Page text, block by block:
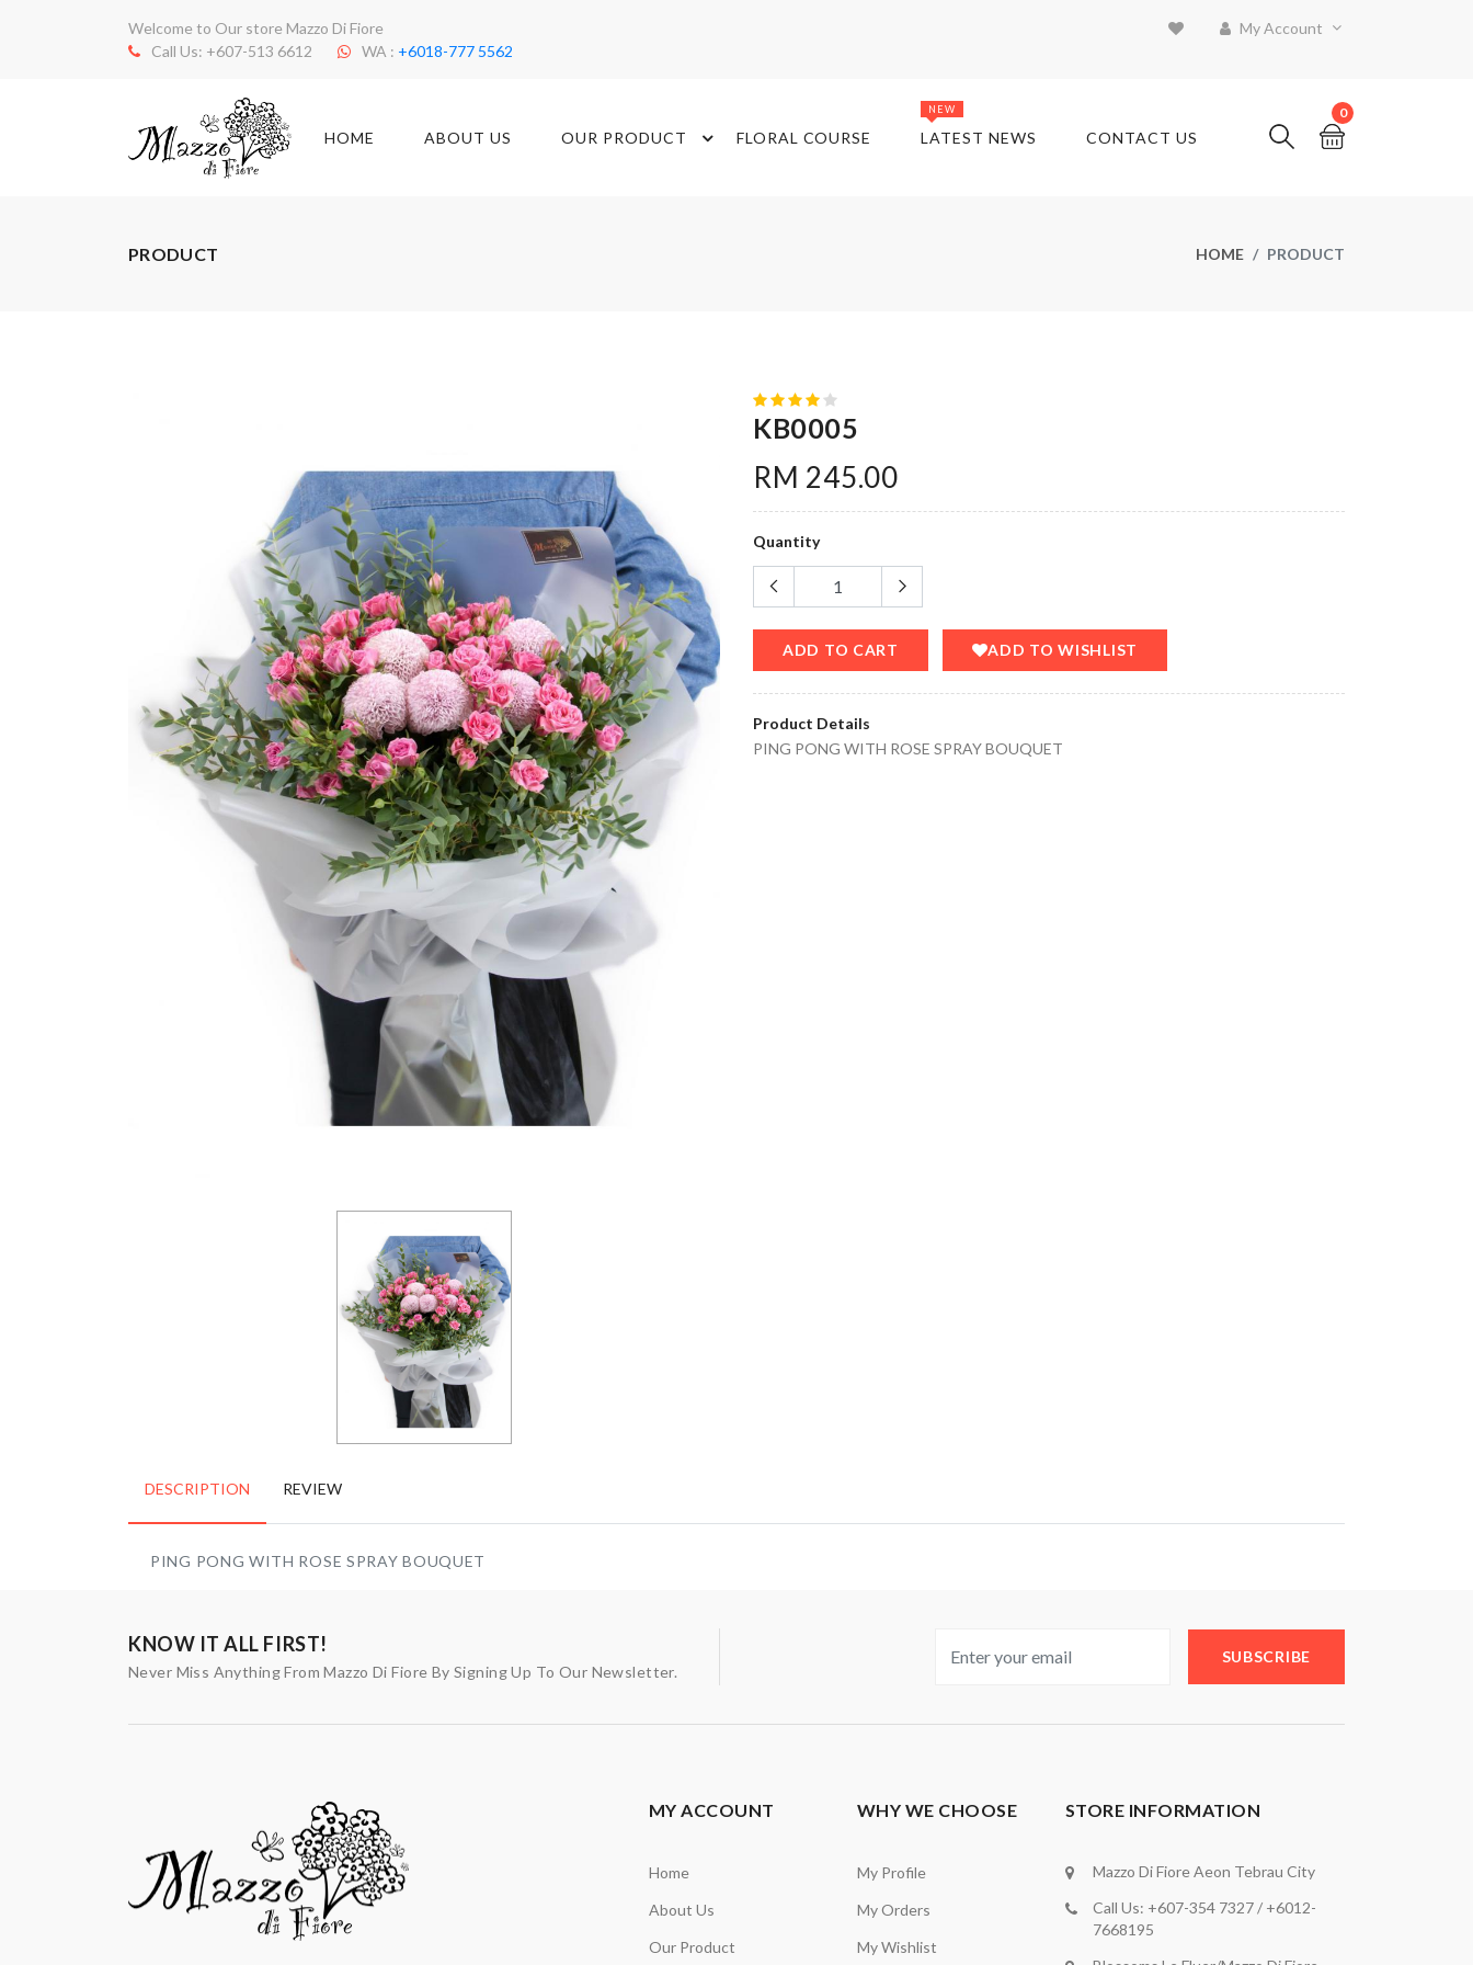
Welcome to Our store Mazzo Di Fiore
Call Us: +607-513 6612
WA : +6018-777 5562
My Account
HOME ABOUT US OUR PRODUCT FLORAL COURSE LATEST NEWS
NEW
CONTACT US
0
PRODUCT HOME PRODUCT
KB0005
RM 245.00
Quantity
ADD TO CART ADD TO WISHLIST
Product Details
PING PONG WITH ROSE SPRAY BOUQUET
DESCRIPTION REVIEW
PING PONG WITH ROSE SPRAY BOUQUET
KNOW IT ALL FIRST!
Never Miss Anything From Mazzo Di Fiore By Signing Up To Our Newsletter.
SUBSCRIBE
MY ACCOUNT
Home
About Us
Our Product
WHY WE CHOOSE
My Profile
My Orders
My Wishlist
STORE INFORMATION
Mazzo Di Fiore Aeon Tebrau City
Call Us: +607-354 7327 / +6012-
7668195